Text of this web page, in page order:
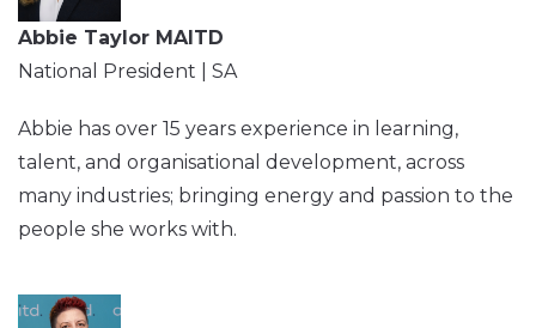
Abbie Taylor MAITD
National President | SA
Abbie has over 15 years experience in learning,
talent, and organisational development, across
many industries; bringing energy and passion to the
people she works with.